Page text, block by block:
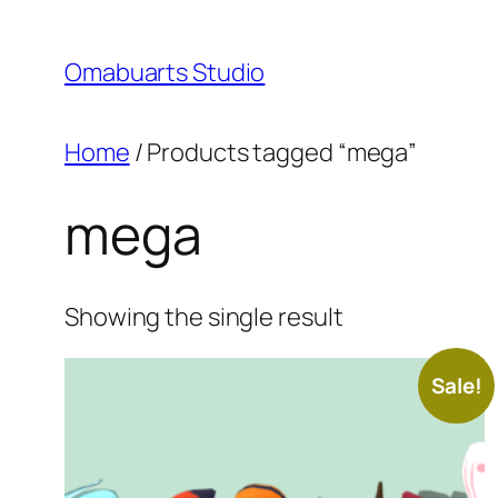
content
Omabuarts Studio
Home / Products tagged “mega”
mega
Showing the single result
Sale!